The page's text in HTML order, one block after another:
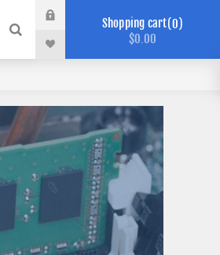
Shopping cart 0
$0.00